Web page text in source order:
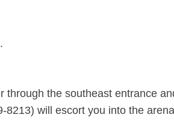
through the southeast entrance
8213) will escort you into the